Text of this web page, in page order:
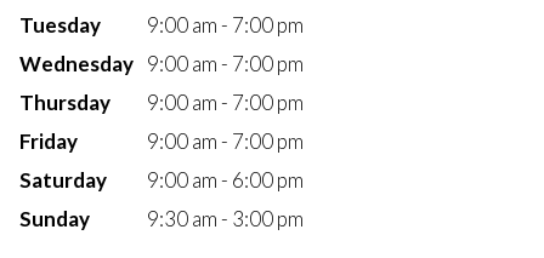
Tuesday
9:00 am - 7:00 pm
Wednesday 9:00 am - 7:00 pm
Thursday
9:00 am - 7:00 pm
Friday
9:00 am - 7:00 pm
Saturday
9:00 am - 6:00 pm
Sunday
9:30 am - 3:00 pm